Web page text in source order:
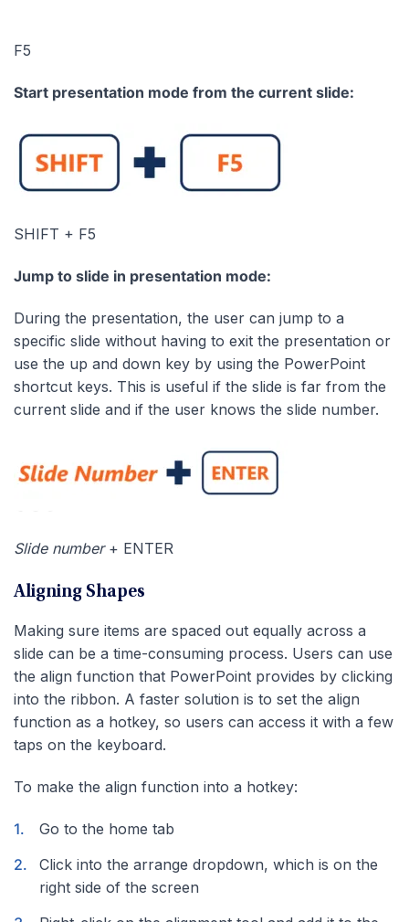
F5
Start presentation mode from the current slide:
SHIFT + F5
Jump to slide in presentation mode:
During the presentation, the user can jump to a
specific slide without having to exit the presentation or
use the up and down key by using the PowerPoint
shortcut keys. This is useful if the slide is far from the
current slide and if the user knows the slide number.
Slide number + ENTER
Aligning Shapes
Making sure items are spaced out equally across a
slide can be a time-consuming process. Users can use
the align function that PowerPoint provides by clicking
into the ribbon. A faster solution is to set the align
function as a hotkey, so users can access it with a few
taps on the keyboard.
To make the align function into a hotkey:
Go to the home tab
Click into the arrange dropdown, which is on the
right side of the screen